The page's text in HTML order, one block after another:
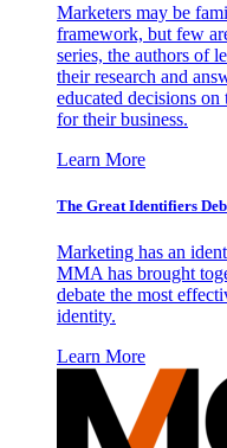
Marketers may be
framework, but few
series, the authors of
their research and
educated decisions
for their business.
Learn More
The Great Identifiers
Marketing has an
MMA has brought
debate the most
identity.
Learn More